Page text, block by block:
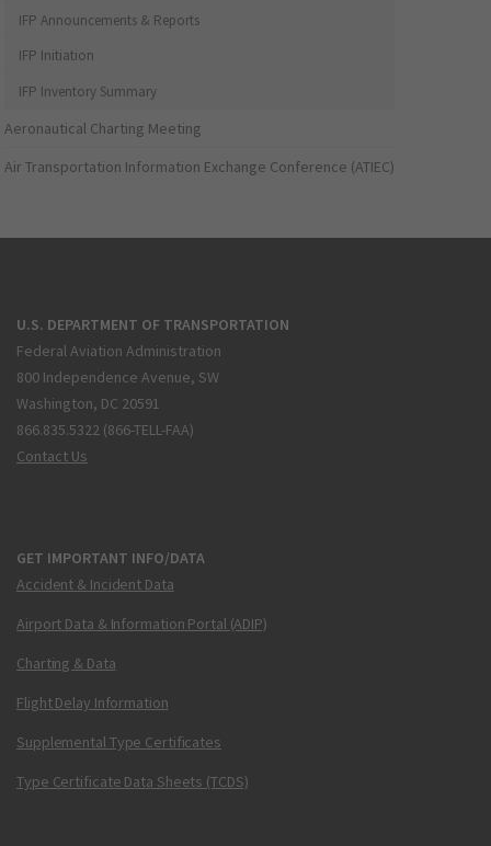
IFP Announcements & Reports
IFP Initiation
IFP Inventory Summary
Aeronautical Charting Meeting
Air Transportation Information Exchange Conference (ATIEC)
U.S. DEPARTMENT OF TRANSPORTATION
Federal Aviation Administration
800 Independence Avenue, SW
Washington, DC 20591
866.835.5322 (866-TELL-FAA)
Contact Us
GET IMPORTANT INFO/DATA
Accident & Incident Data
Airport Data & Information Portal (ADIP)
Charting & Data
Flight Delay Information
Supplemental Type Certificates
Type Certificate Data Sheets (TCDS)